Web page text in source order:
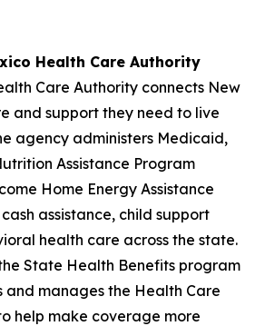
Health Care Authority
Care Authority connects New
and support they need to live
agency administers Medicaid,
Assistance Program
Home Energy Assistance
assistance, child support
health care across the state.
State Health Benefits program
and manages the Health Care
help make coverage more